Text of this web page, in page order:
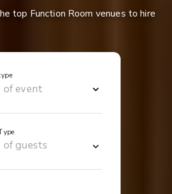
top Function Room venues to hire